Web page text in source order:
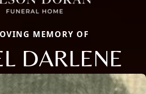
MEMORY OF
DARLENE